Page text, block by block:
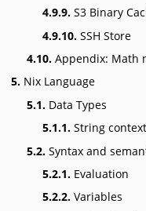
4.9.9. S3 Binary
4.9.10. SSH Store
4.10. Appendix: Math
5. Nix Language
5.1. Data Types
5.1.1. String context
5.2. Syntax and
5.2.1. Evaluation
5.2.2. Variables